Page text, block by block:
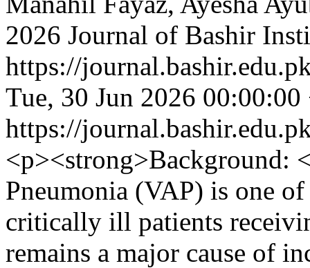
2026 Journal of Bashir
https://
Tue, 30 Jun 2026 00:00:00
https://
<p><strong>Background:
Pneumonia (VAP) is one
critically ill patients
remains a major cause of